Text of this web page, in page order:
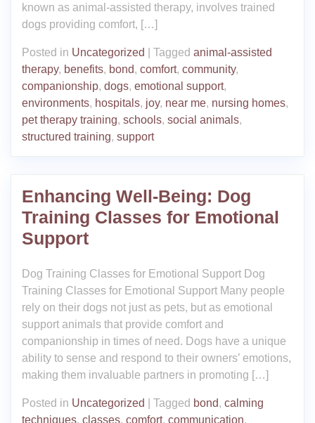
known as animal-assisted therapy, involves trained
dogs providing comfort, […]
Posted in Uncategorized Tagged animal-assisted
therapy, benefits, bond, comfort, community,
companionship, dogs, emotional support,
environments, hospitals, joy, near me, nursing homes,
pet therapy training, schools, social animals,
structured training, support
Enhancing Well-Being: Dog
Training Classes for Emotional
Support
Dog Training Classes for Emotional Support Dog
Training Classes for Emotional Support Many people
rely on their dogs not just as pets, but as emotional
support animals that provide comfort and
companionship in times of need. Dogs have a unique
ability to sense and respond to their owners’ emotions,
making them invaluable partners in promoting […]
Posted in Uncategorized Tagged bond, calming
techniques, classes, comfort, communication,